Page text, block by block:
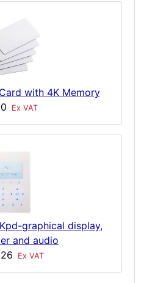
with 4K Memory
Ex VAT
graphical display,
and audio
Ex VAT